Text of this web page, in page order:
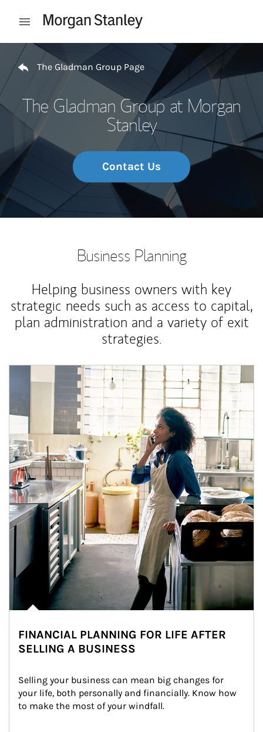
Open mobile menu
Return to Nav
The Gladman Group Page
The Gladman Group at Morgan
Stanley
Contact Us
Business Planning
Helping business owners with key
strategic needs such as access to capital,
plan administration and a variety of exit
strategies.
Article Image
FINANCIAL PLANNING FOR LIFE AFTER
SELLING A BUSINESS
Selling your business can mean big changes for
your life, both personally and financially. Know how
to make the most of your windfall.